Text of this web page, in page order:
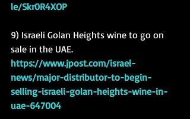
le/Skr0R4XOP
9) Israeli Golan Heights wine to go on
sale in the UAE.
https://www.jpost.com/israel-
news/major-distributor-to-begin-
selling-israeli-golan-heights-wine-in-
uae-647004